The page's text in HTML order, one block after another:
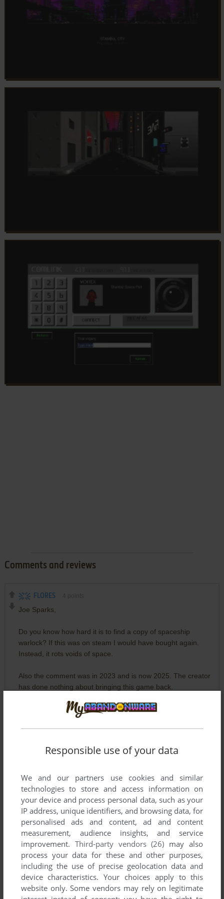
Comments and reviews
FLORES
Joe Sparks,
Do you know how hard it is to find a copy of spaceship
warlock? If this was on steam I would have bought again.
Instead, it rots voids of space.
Also the comment was in 2023 and is now 2025. The creator
has done nothing about bringing this game back.
5points
have been lost forever until someday you woke up and
I understand you're protective of your creations, I understand
your concerns, but this is and always was the new day and it
was her for ages, I'm sure you know.
-1
Oh brother! Give the guy his game back.... before he
destroys the world
JOE SPARKS 0point Mac version
Responsible use of your data
We and our partners use cookies and similar
technologies to store and access information on
your device and process personal data, such as your
IP address, unique identifiers, and browsing data, for
personalised ads and content, ad and content
measurement, audience insights, and service
improvement. Third-party vendors (26) may also
process your data for these and other purposes,
including the use of precise geolocation data and
device characteristics. Your choices apply to this
website only. Some vendors may rely on legitimate